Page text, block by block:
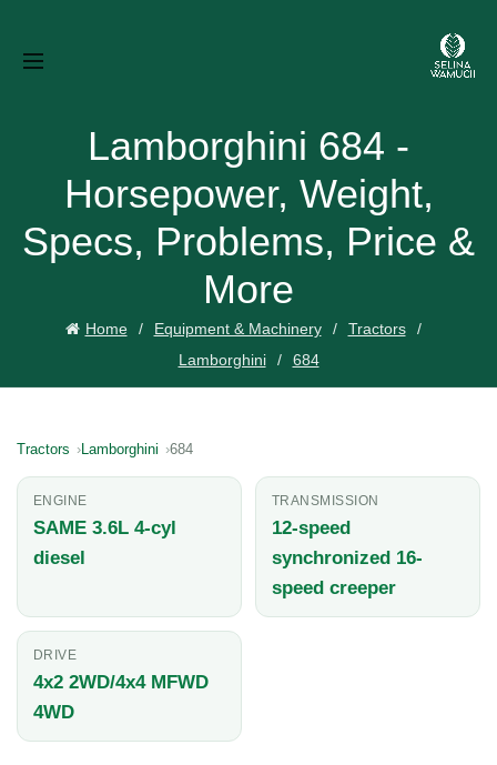
Lamborghini 684 -
Horsepower, Weight,
Specs, Problems, Price &
More
Home Equipment & Machinery
Tractors
Lamborghini
684
Tractors Lamborghini 684
ENGINE
SAME 3.6L 4-cyl
diesel
TRANSMISSION
12-speed
synchronized 16-
speed creeper
DRIVE
4x2 2WD/4x4 MFWD
4WD